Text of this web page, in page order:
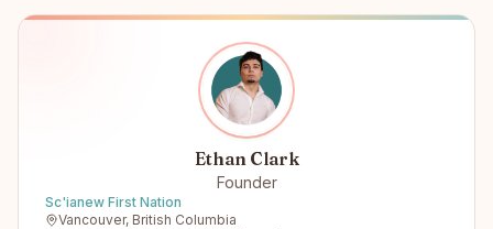
Ethan Clark
Founder
Sc'ianew First Nation
Vancouver, British Columbia